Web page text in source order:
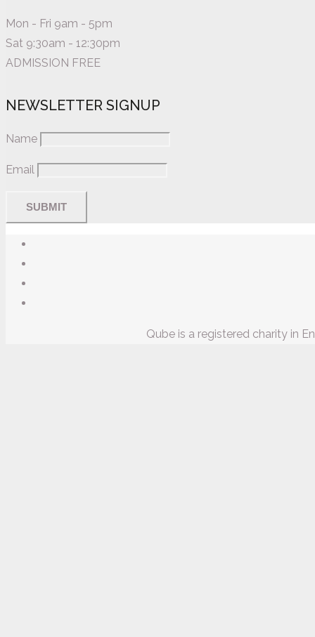
Mon - Fri 9am - 5pm
Sat 9:30am - 12:30pm
ADMISSION FREE
NEWSLETTER SIGNUP
Name
Email
Qube is a registered charity in